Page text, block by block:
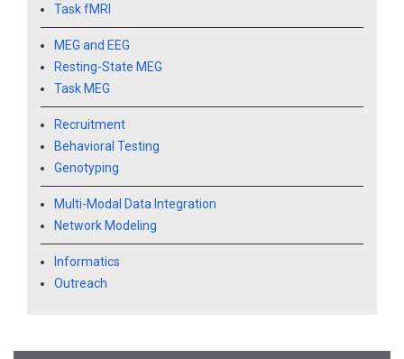
Task fMRI
MEG and EEG
Resting-State MEG
Task MEG
Recruitment
Behavioral Testing
Genotyping
Multi-Modal Data Integration
Network Modeling
Informatics
Outreach